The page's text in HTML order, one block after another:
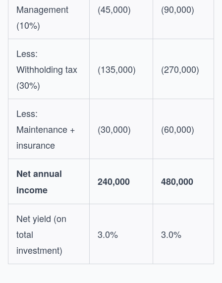
Management
(10%)
(45,000) (90,000)
Less:
Withholding tax
(30%)
(135,000) (270,000)
Less:
Maintenance +
insurance
(30,000) (60,000)
Net annual
income
240,000 480,000
Net yield (on
total
investment)
3.0% 3.0%